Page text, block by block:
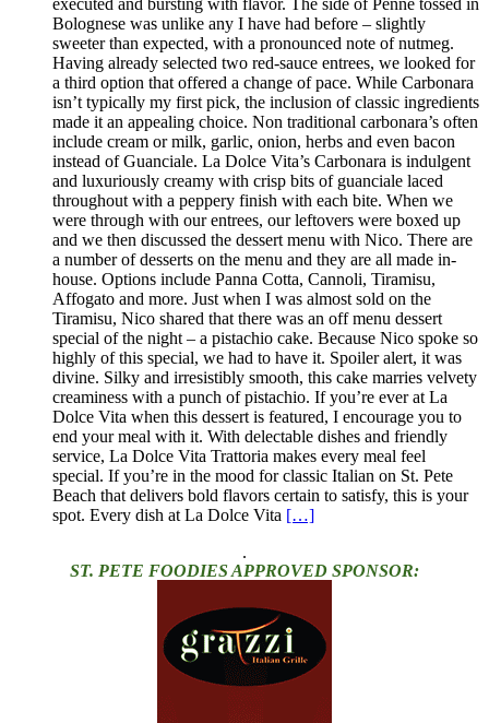
executed and bursting with flavor. The side of Penne tossed in
Bolognese was unlike any I have had before – slightly
sweeter than expected, with a pronounced note of nutmeg.
Having already selected two red-sauce entrees, we looked for
a third option that offered a change of pace. While Carbonara
isn’t typically my first pick, the inclusion of classic ingredients
made it an appealing choice. Non traditional carbonara’s often
include cream or milk, garlic, onion, herbs and even bacon
instead of Guanciale. La Dolce Vita’s Carbonara is indulgent
and luxuriously creamy with crisp bits of guanciale laced
throughout with a peppery finish with each bite. When we
were through with our entrees, our leftovers were boxed up
and we then discussed the dessert menu with Nico. There are
a number of desserts on the menu and they are all made in-
house. Options include Panna Cotta, Cannoli, Tiramisu,
Affogato and more. Just when I was almost sold on the
Tiramisu, Nico shared that there was an off menu dessert
special of the night – a pistachio cake. Because Nico spoke so
highly of this special, we had to have it. Spoiler alert, it was
divine. Silky and irresistibly smooth, this cake marries velvety
creaminess with a punch of pistachio. If you’re ever at La
Dolce Vita when this dessert is featured, I encourage you to
end your meal with it. With delectable dishes and friendly
service, La Dolce Vita Trattoria makes every meal feel
special. If you’re in the mood for classic Italian on St. Pete
Beach that delivers bold flavors certain to satisfy, this is your
spot. Every dish at La Dolce Vita […]
.
ST. PETE FOODIES APPROVED SPONSOR: